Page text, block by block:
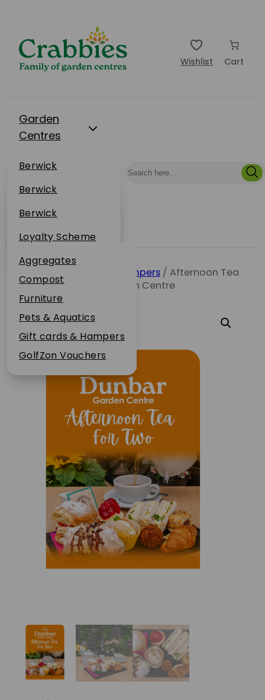
Wishlist Cart
Garden
Centres
Berwick
Dunbar
Restaurants
Berwick
Dunbar
Events
Berwick
Dunbar
About Us
Loyalty Scheme
Sustainability
Plant Guarantee
Jobs
News
FAQs
Contact Us
Online Shop
Aggregates
Compost
Furniture
Pets & Aquatics
Gift cards & Hampers
GolfZon Vouchers
Gift cards & Hampers / Afternoon Tea
for Two – Dunbar Garden Centre